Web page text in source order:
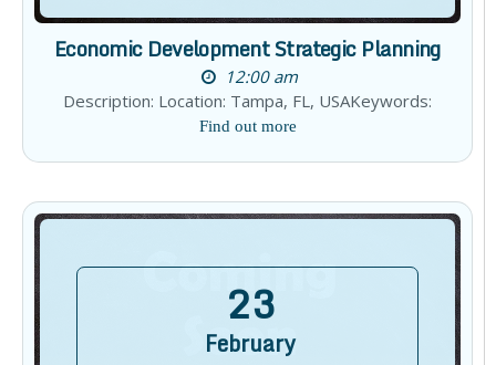
Economic Development Strategic Planning
12:00 am
Description: Location: Tampa, FL, USAKeywords:
Find out more
23
February